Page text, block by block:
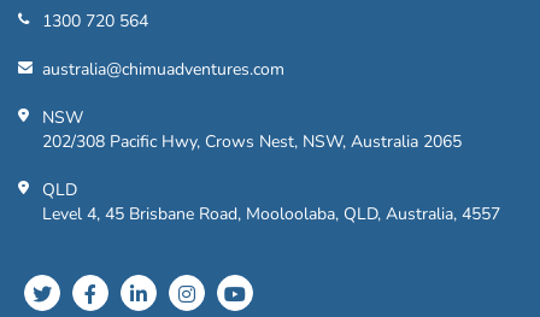
1300 720 564
australia@chimuadventures.com
NSW
202/308 Pacific Hwy, Crows Nest, NSW, Australia 2065
QLD
Level 4, 45 Brisbane Road, Mooloolaba, QLD, Australia, 4557